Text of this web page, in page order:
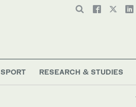
SPORT RESEARCH & STUDIES